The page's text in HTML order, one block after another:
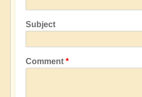
Subject
Comment